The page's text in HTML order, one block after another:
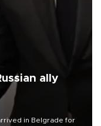
ally
in Belgrade for